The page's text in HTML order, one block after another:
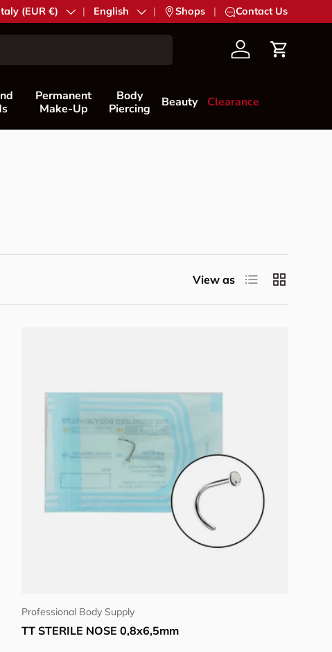
Region
(EUR €) Language
English | Shops | Contact Us
AccountCart
Permanent
Make-Up
Body
Piercing
Beauty Clearance
View as List Grid
Professional Body Supply
TT STERILE NOSE 0,8x6,5mm